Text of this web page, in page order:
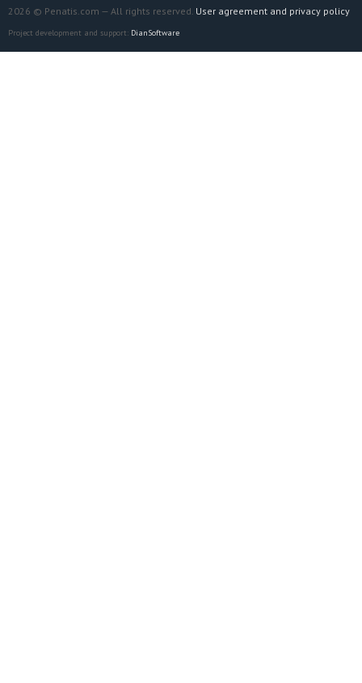
2026 © Penatis.com — All rights reserved. User agreement and privacy policy
Project development and support: DianSoftware